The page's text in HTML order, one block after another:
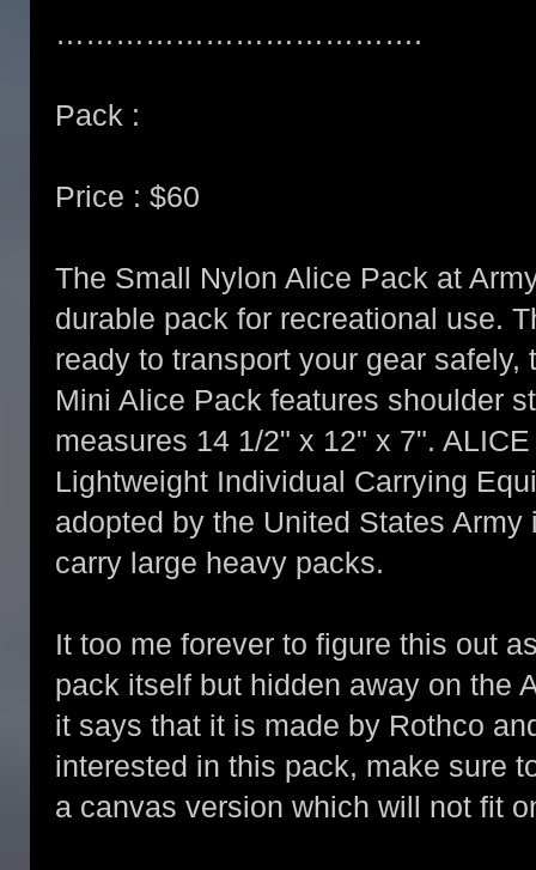
……………………………….
Pack :
Price : $60
The Small Nylon Alice Pack at
durable pack for recreational use.
ready to transport your gear
Mini Alice Pack features shoulder
measures 14 1/2" x 12" x 7".
Lightweight Individual Carrying
adopted by the United States
carry large heavy packs.
It too me forever to figure this out
pack itself but hidden away on the
it says that it is made by Rothco
interested in this pack, make sure
a canvas version which will not fit